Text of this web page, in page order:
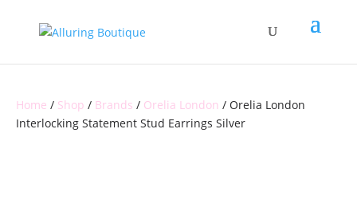
Home / Shop / Brands / Orelia London / Orelia London
Interlocking Statement Stud Earrings Silver